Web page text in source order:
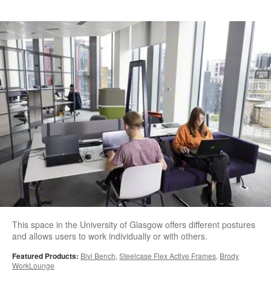
This space in the University of Glasgow offers different postures
and allows users to work individually or with others.
Featured Products: Bivi Bench, Steelcase Flex Active Frames, Brody
WorkLounge